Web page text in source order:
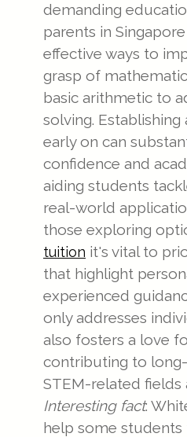
demanding
parents in
effective ways to
grasp of
basic arithmetic to
solving.
early on can
confidence and
aiding students
real-world
those exploring
tuition it's vital to
that highlight
experienced
only addresses
also fosters a love
contributing to
STEM-related fields
Interesting fact:
help some students